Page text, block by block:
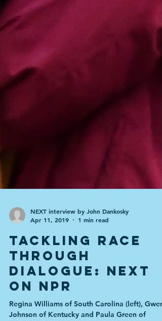
Apr 11, 2019
1 min read
Tackling Race
through
Dialogue: NEXT
on NPR